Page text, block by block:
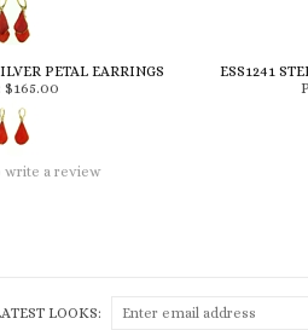
PETAL EARRINGS ESS1241
$165.00
write a review
LOOKS: